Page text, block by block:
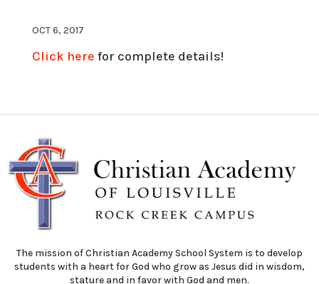
OCT 6, 2017
Click here for complete details!
The mission of Christian Academy School System is to develop
students with a heart for God who grow as Jesus did in wisdom,
stature and in favor with God and men.